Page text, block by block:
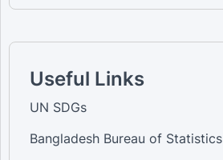
Useful Links
UN SDGs
Bangladesh Bureau of Statistics